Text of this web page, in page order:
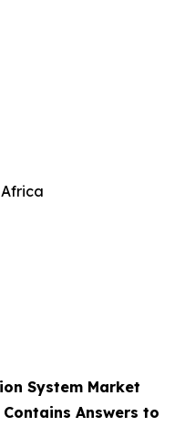
System Market
Answers to